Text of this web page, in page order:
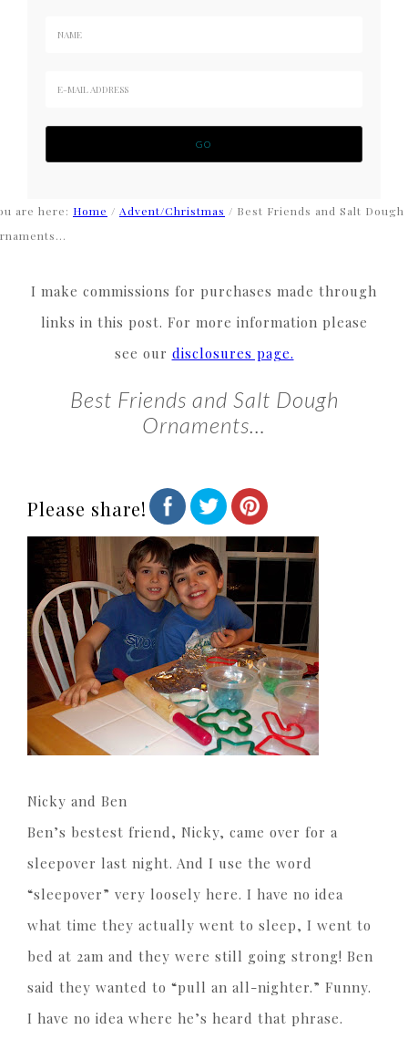
are here: Home / Advent/Christmas / Best Friends and Salt Dough
I make commissions for purchases made through
links in this post. For more information please
see our disclosures page.
Best Friends and Salt Dough
Ornaments…
Please share!
Nicky and Ben
Ben’s bestest friend, Nicky, came over for a
sleepover last night. And I use the word
“sleepover” very loosely here. I have no idea
what time they actually went to sleep, I went to
bed at 2am and they were still going strong! Ben
said they wanted to “pull an all-nighter.” Funny.
I have no idea where he’s heard that phrase.